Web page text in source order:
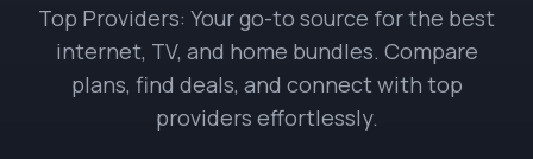
Top Providers: Your go-to source for the best
internet, TV, and home bundles. Compare
plans, find deals, and connect with top
providers effortlessly.